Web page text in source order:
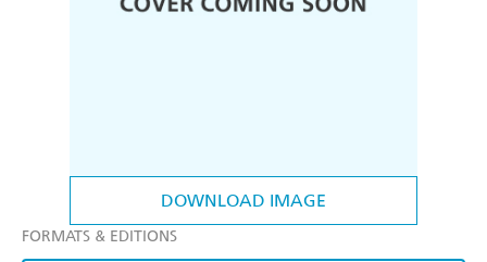
DOWNLOAD IMAGE
FORMATS & EDITIONS